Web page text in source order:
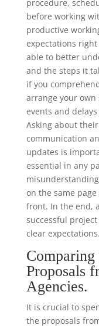
procedure,
before working
productive
expectations
able to better
and the steps it
if you
arrange your
events and
Asking about
communication
updates is
essential in any
on the same
front. In the end,
successful
clear expectations.
Proposals
Agencies.
It is crucial to
the proposals